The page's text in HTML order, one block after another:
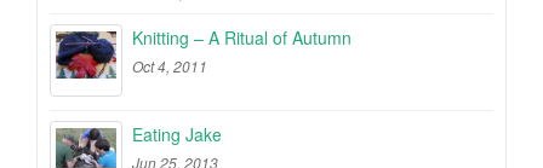
Knitting – A Ritual of Autumn
Oct 4, 2011
Eating Jake
Jun 25, 2013